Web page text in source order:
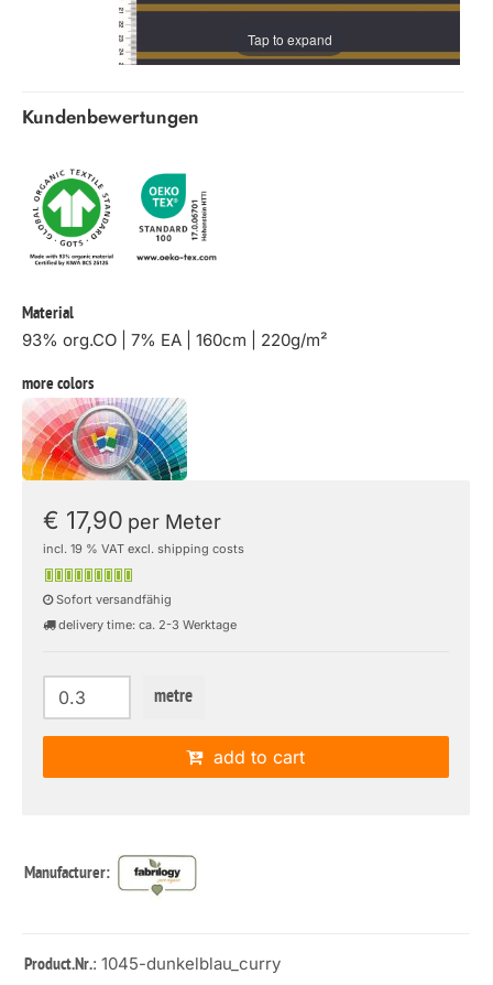
Tap to expand
Kundenbewertungen
Material
93% org.CO | 7% EA | 160cm | 220g/m²
more colors
€ 17,90 per Meter
incl. 19 % VAT excl. shipping costs
Sofort versandfähig
delivery time: ca. 2-3 Werktage
metre
add to cart
Manufacturer:
Product.Nr.: 1045-dunkelblau_curry